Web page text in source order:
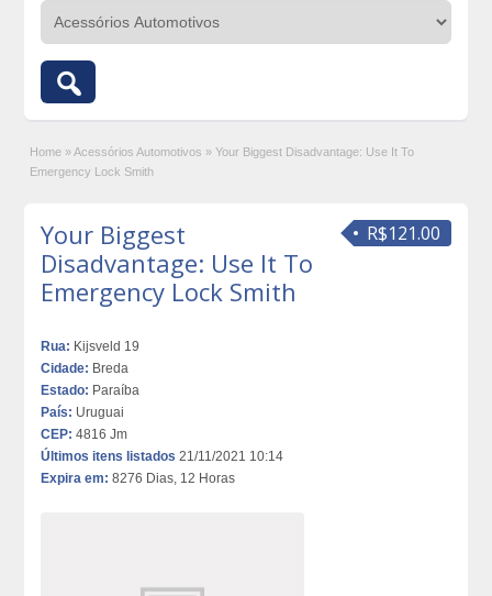
Home » Acessórios Automotivos » Your Biggest Disadvantage: Use It To
Emergency Lock Smith
R$121.00
Your Biggest
Disadvantage: Use It To
Emergency Lock Smith
Rua: Kijsveld 19
Cidade: Breda
Estado: Paraíba
País: Uruguai
CEP: 4816 Jm
Últimos itens listados 21/11/2021 10:14
Expira em: 8276 Dias, 12 Horas